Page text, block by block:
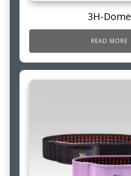
3H-Dome
READ MORE